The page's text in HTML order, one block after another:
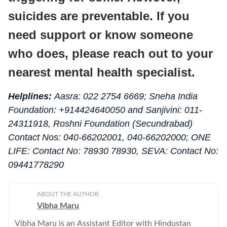
suicides are preventable. If you
need support or know someone
who does, please reach out to your
nearest mental health specialist.
Helplines:Aasra: 022 2754 6669; Sneha India
Foundation: +914424640050 and Sanjivini: 011-
24311918, Roshni Foundation (Secundrabad)
Contact Nos: 040-66202001, 040-66202000; ONE
LIFE: Contact No: 78930 78930, SEVA: Contact No:
09441778290
ABOUT THE AUTHOR
Vibha Maru
Vibha Maru is an Assistant Editor with Hindustan